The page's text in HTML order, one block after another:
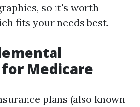
so it's worth
fits your needs best.
Medicare
plans (also known